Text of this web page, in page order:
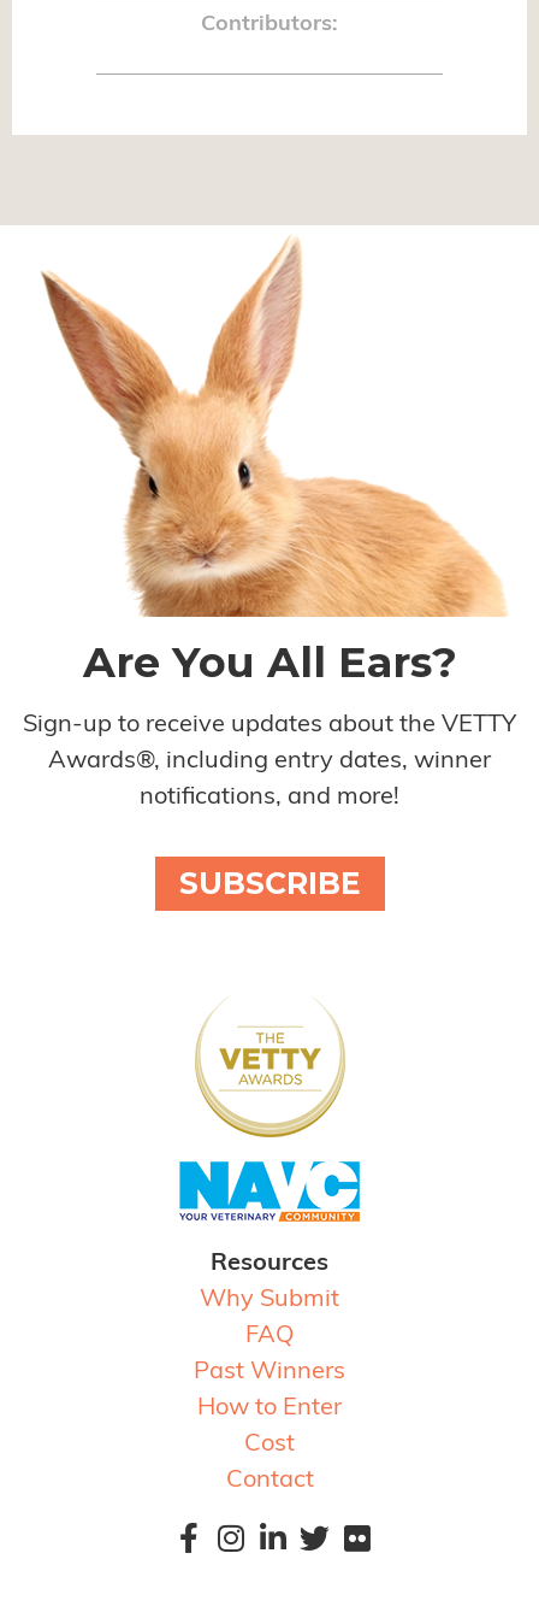
Contributors:
Are You All Ears?
Sign-up to receive updates about the VETTY
Awards®, including entry dates, winner
notifications, and more!
SUBSCRIBE
Resources
Why Submit
FAQ
Past Winners
How to Enter
Cost
Contact